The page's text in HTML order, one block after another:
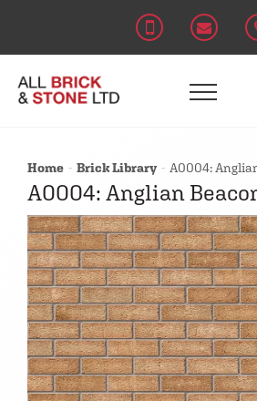
Home Brick Library A0004:
A0004: Anglian